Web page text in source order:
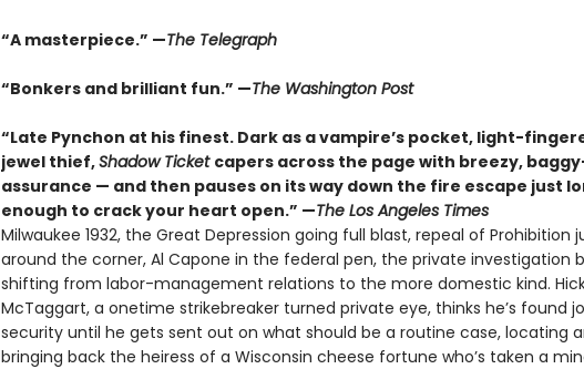
“A masterpiece.” —The Telegraph
“Bonkers and brilliant fun.” —The Washington Post
“Late Pynchon at his finest. Dark as a vampire’s pocket, light-
jewel thief,Shadow Ticket capers across the page with breezy,
assurance — and then pauses on its way down the fire escape just
enough to crack your heart open.” —The Los Angeles Times
Milwaukee 1932, the Great Depression going full blast, repeal of Prohibition
around the corner, Al Capone in the federal pen, the private investigation
shifting from labor-management relations to the more domestic kind.
McTaggart, a onetime strikebreaker turned private eye, thinks he’s found
security until he gets sent out on what should be a routine case, locating
bringing back the heiress of a Wisconsin cheese fortune who’s taken a